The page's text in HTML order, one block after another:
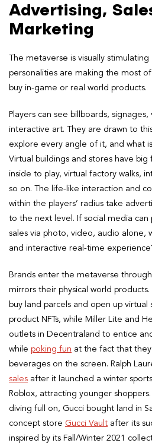
Advertising,
Marketing
The metaverse is visually
personalities are making the most
buy in-game or real world products.
Players can see billboards,
interactive art. They are drawn to
explore every angle of it, and what
Virtual buildings and stores have
inside to play, virtual factory walks,
so on. The life-like interaction and
within the players’ radius take
to the next level. If social media
sales via photo, video, audio alone,
and interactive real-time
Brands enter the metaverse
mirrors their physical world products.
buy land parcels and open up virtual
product NFTs, while Miller Lite and
outlets in Decentraland to entice
while poking fun at the fact that
beverages on the screen. Ralph
sales after it launched a winter
Roblox, attracting younger
diving full on, Gucci bought land in
concept store Gucci Vault after its
inspired by its Fall/Winter 2021